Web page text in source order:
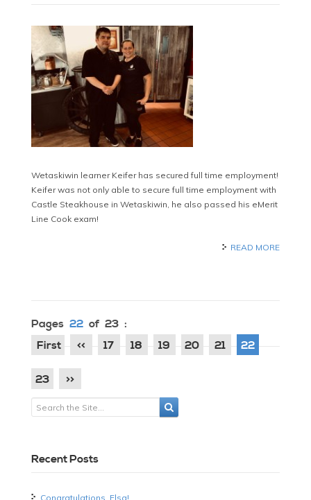
Wetaskiwin learner Keifer has secured full time employment!
Keifer was not only able to secure full time employment with
Castle Steakhouse in Wetaskiwin, he also passed his eMerit
Line Cook exam!
READ MORE
Pages 22of 23 :
First
<< 17 18 19 20 21 22
23 >>
Recent Posts
Congratulations, Elsa!